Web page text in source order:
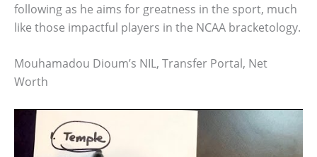
following as he aims for greatness in the sport, much
like those impactful players in the NCAA bracketology.
Mouhamadou Dioum’s NIL, Transfer Portal, Net
Worth